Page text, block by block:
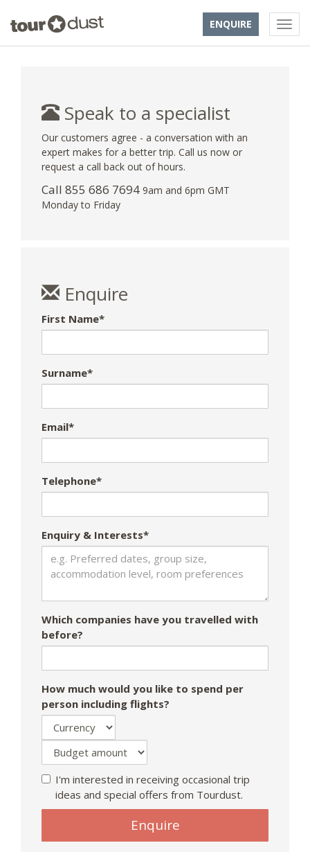
ENQUIRE
Speak to a specialist
Our customers agree - a conversation with an
expert makes for a better trip. Call us now or
request a call back out of hours.
Call 855 686 7694 9am and 6pm GMT
Monday to Friday
Enquire
First Name*
Surname*
Email*
Telephone*
Enquiry & Interests*
Which companies have you travelled with
before?
How much would you like to spend per
person including flights?
I'm interested in receiving occasional trip
ideas and special offers from Tourdust.
Enquire